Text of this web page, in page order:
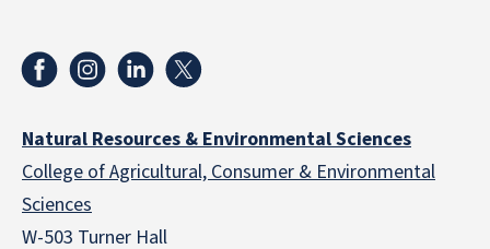
Natural Resources & Environmental Sciences
College of Agricultural, Consumer & Environmental
Sciences
W-503 Turner Hall